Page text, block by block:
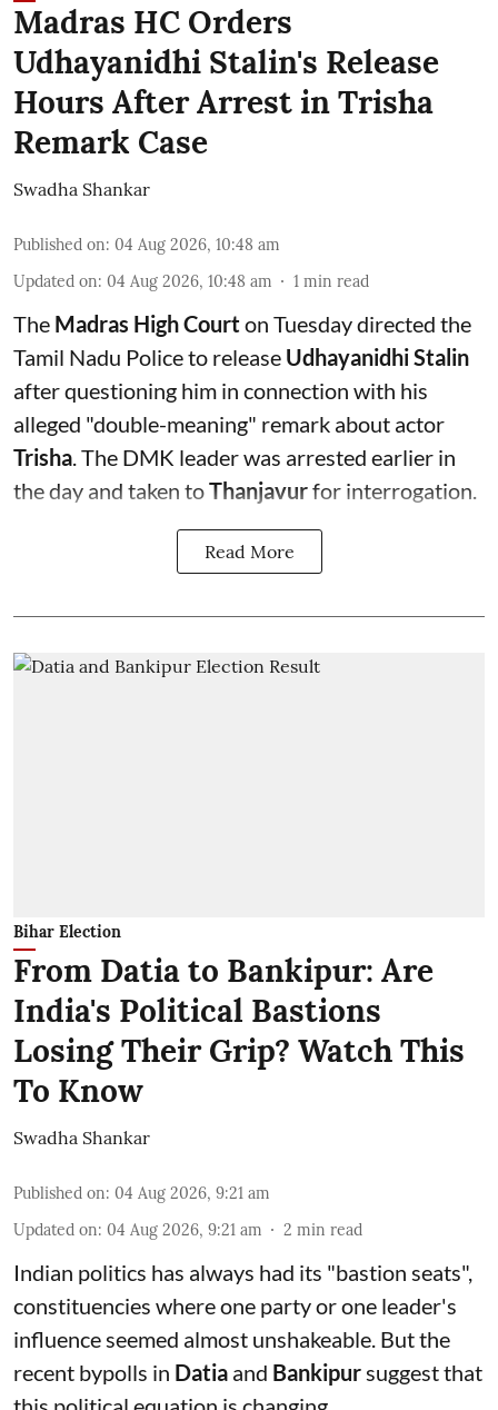
Madras HC Orders
Udhayanidhi Stalin's Release
Hours After Arrest in Trisha
Remark Case
Swadha Shankar
Published on: 04 Aug 2026, 10:48 am
Updated on: 04 Aug 2026, 10:48 am 1 min read
The Madras High Court on Tuesday directed the
Tamil Nadu Police to release Udhayanidhi Stalin
after questioning him in connection with his
alleged "double-meaning" remark about actor
Trisha . The DMK leader was arrested earlier in
the day and taken toThanjavurfor interrogation.
Read More
Bihar Election
From Datia to Bankipur: Are
India's Political Bastions
Losing Their Grip? Watch This
To Know
Swadha Shankar
Published on: 04 Aug 2026, 9:21 am
Updated on: 04 Aug 2026, 9:21 am 2 min read
Indian politics has always had its "bastion seats",
constituencies where one party or one leader's
influence seemed almost unshakeable. But the
recent bypolls in Datia and Bankipursuggest that